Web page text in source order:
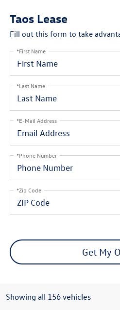
Taos Lease
Fill out this form to take
*First Name
*Last Name
*E-Mail Address
*Phone Number
*Zip Code
Get My
Showing all 156 vehicles